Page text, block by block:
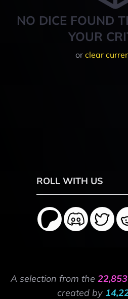
NO DICE FOUND
YOUR
or clear
ROLL WITH US
A selection from the
created by